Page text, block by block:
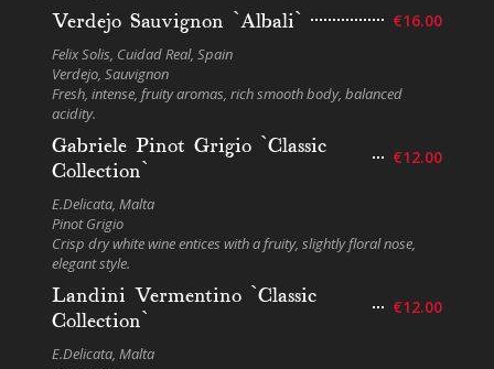
Verdejo Sauvignon `Albali` €16.00
Felix Solis, Cuidad Real, Spain
Verdejo, Sauvignon
Fresh, intense, fruity aromas, rich smooth body, balanced
acidity.
Gabriele Pinot Grigio `Classic
Collection`
€12.00
E.Delicata, Malta
Pinot Grigio
Crisp dry white wine entices with a fruity, slightly floral nose,
elegant style.
Landini Vermentino `Classic
Collection`
€12.00
E.Delicata, Malta